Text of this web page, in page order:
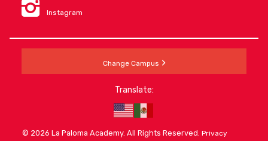
Instagram
Change Campus
Translate:
© 2026 La Paloma Academy. All Rights Reserved.Privacy